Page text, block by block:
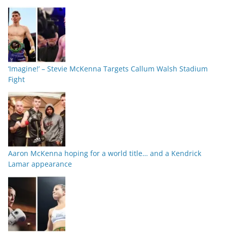
‘Imagine!’ – Stevie McKenna Targets Callum Walsh Stadium
Fight
Aaron McKenna hoping for a world title… and a Kendrick
Lamar appearance